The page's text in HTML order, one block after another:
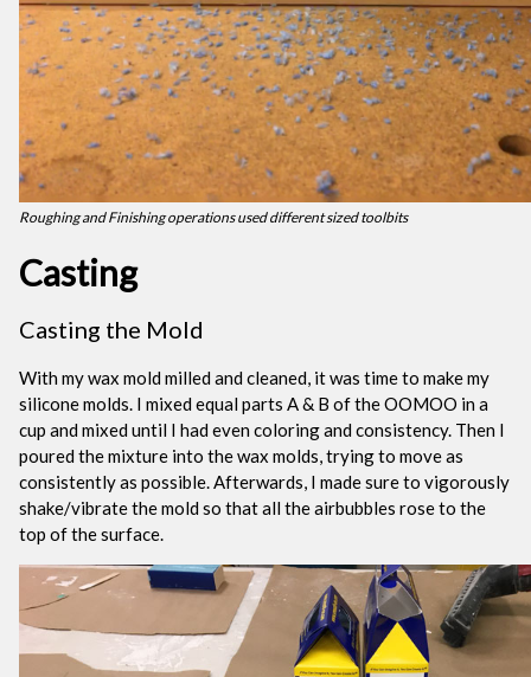
Roughing and Finishing operations used different sized toolbits
Casting
Casting the Mold
With my wax mold milled and cleaned, it was time to make my
silicone molds. I mixed equal parts A & B of the OOMOO in a
cup and mixed until I had even coloring and consistency. Then I
poured the mixture into the wax molds, trying to move as
consistently as possible. Afterwards, I made sure to vigorously
shake/vibrate the mold so that all the airbubbles rose to the
top of the surface.